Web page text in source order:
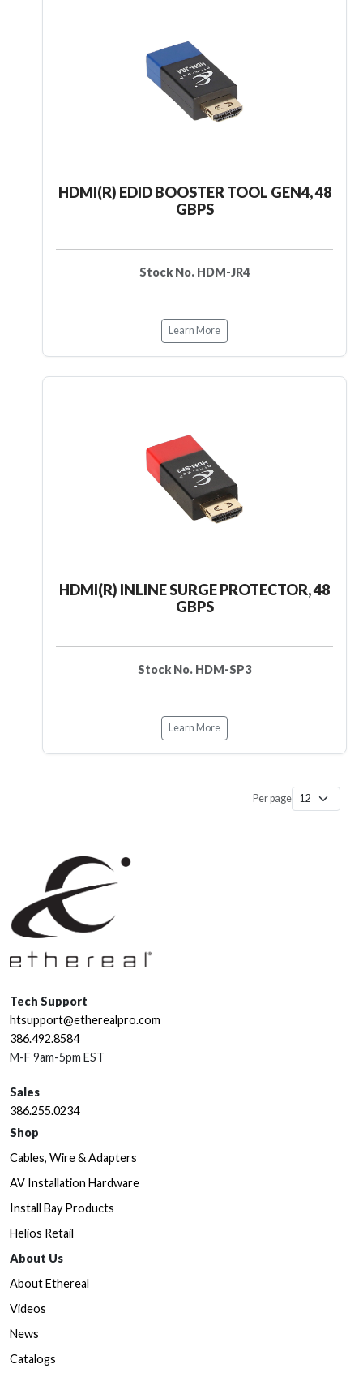
HDMI(R) EDID BOOSTER TOOL GEN4, 48
GBPS
Stock No. HDM-JR4
Learn More
HDMI(R) INLINE SURGE PROTECTOR, 48
GBPS
Stock No. HDM-SP3
Learn More
Per page
Tech Support
htsupport@etherealpro.com
386.492.8584
M-F 9am-5pm EST
Sales
386.255.0234
Shop
Cables, Wire & Adapters
AV Installation Hardware
Install Bay Products
Helios Retail
About Us
About Ethereal
Videos
News
Catalogs